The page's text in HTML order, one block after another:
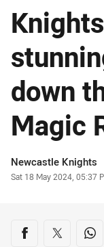
down
Magic
Author
Newcastle Knights
Timestamp
Sat 18 May 2024, 05:37
Share on
Share viaShare via